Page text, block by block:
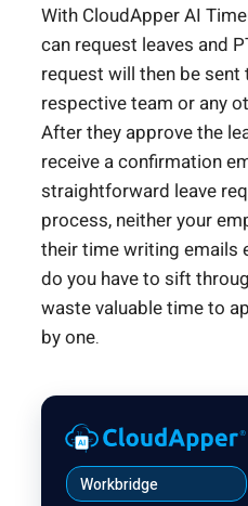
With CloudApper AI
can request leaves and
request will then be
respective team or any
After they approve the
receive a confirmation
straightforward leave
process, neither your
their time writing emails
do you have to sift
waste valuable time to
by one.
Workbridge